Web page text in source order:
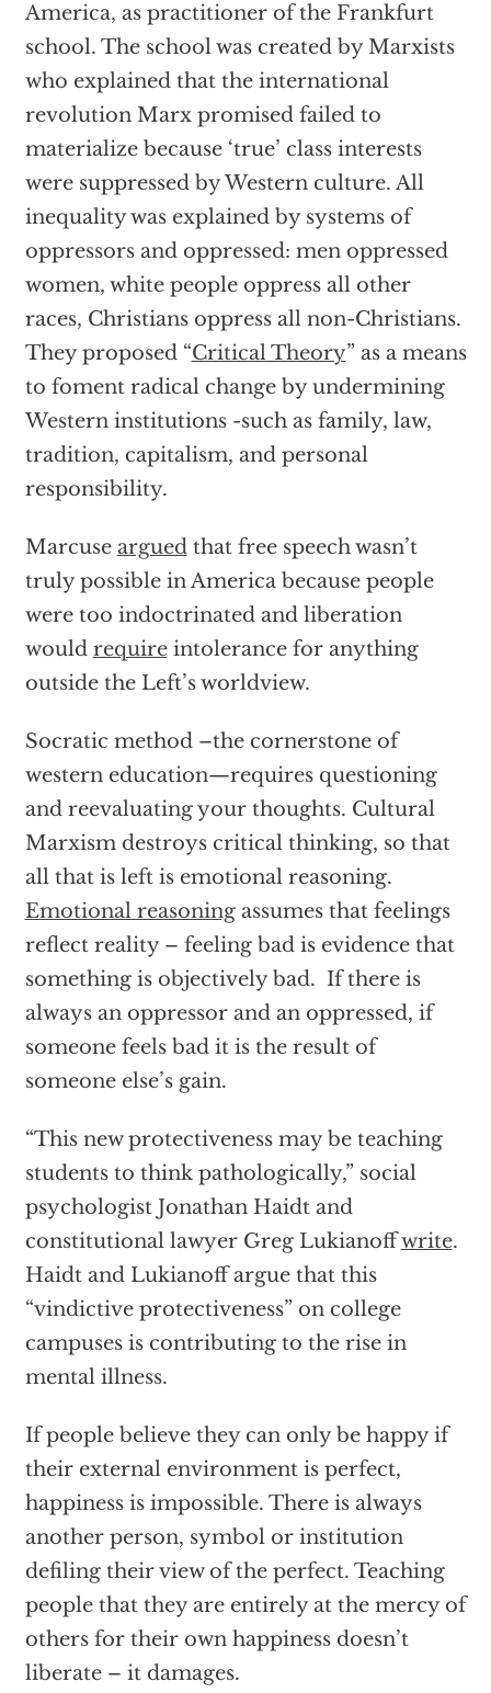
America, as practitioner of the Frankfurt
school. The school was created by Marxists
who explained that the international
revolution Marx promised failed to
materialize because ‘true’ class interests
were suppressed by Western culture. All
inequality was explained by systems of
oppressors and oppressed: men oppressed
women, white people oppress all other
races, Christians oppress all non-Christians.
They proposed “Critical Theory” as a means
to foment radical change by undermining
Western institutions -such as family, law,
tradition, capitalism, and personal
responsibility.
Marcuse arguedthat free speech wasn’t
truly possible in America because people
were too indoctrinated and liberation
would requireintolerance for anything
outside the Left’s worldview.
Socratic method –the cornerstone of
western education—requires questioning
and reevaluating your thoughts. Cultural
Marxism destroys critical thinking, so that
all that is left is emotional reasoning.
Emotional reasoningassumes that feelings
reflect reality – feeling bad is evidence that
something is objectively bad. If there is
always an oppressor and an oppressed, if
someone feels bad it is the result of
someone else’s gain.
“This new protectiveness may be teaching
students to think pathologically,” social
psychologist Jonathan Haidt and
constitutional lawyer Greg Lukianoffwrite.
Haidt and Lukianoff argue that this
“vindictive protectiveness” on college
campuses is contributing to the rise in
mental illness.
If people believe they can only be happy if
their external environment is perfect,
happiness is impossible. There is always
another person, symbol or institution
defiling their view of the perfect. Teaching
people that they are entirely at the mercy of
others for their own happiness doesn’t
liberate – it damages.